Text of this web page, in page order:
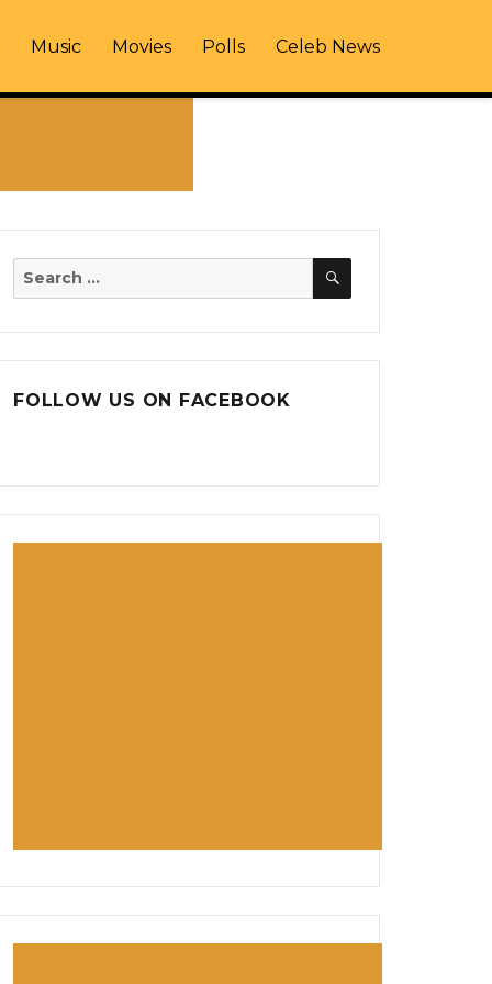
Music Movies Polls Celeb News
Search
SEARCH
FOLLOW US ON FACEBOOK